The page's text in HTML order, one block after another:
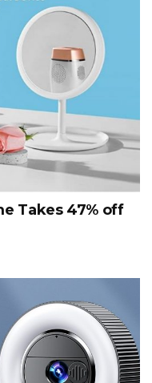
Takes 47% off